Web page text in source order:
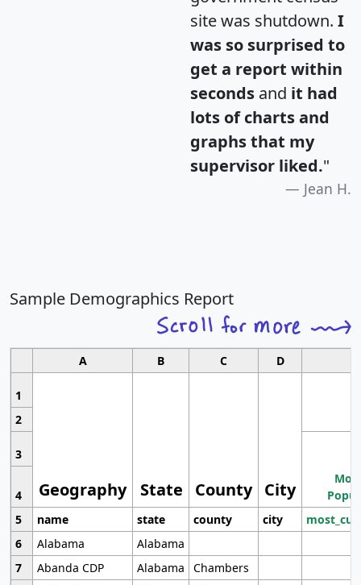
site was shutdown. I
was so surprised to
get a report within
seconds and it had
lots of charts and
graphs that my
supervisor liked."
Jean H.
Sample Demographics Report
A B C D
1
Geography State County City
2
3
4
5
name state county city
6
Alabama
Alabama
7
Abanda CDP Alabama
Chambers